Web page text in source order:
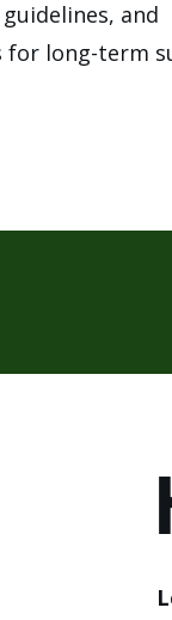
and
long-term